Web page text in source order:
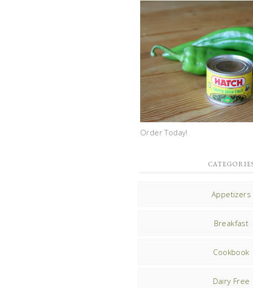
Order Today!
Appetizers
Breakfast
Cookbook
Dairy Free